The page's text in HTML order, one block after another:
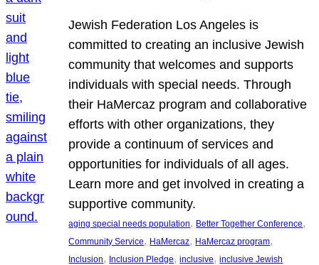
Jewish Federation Los Angeles is
committed to creating an inclusive Jewish
community that welcomes and supports
individuals with special needs. Through
their HaMercaz program and collaborative
efforts with other organizations, they
provide a continuum of services and
opportunities for individuals of all ages.
Learn more and get involved in creating a
supportive community.
aging special needs population, Better Together Conference
Community Service, HaMercaz, HaMercaz program
Inclusion, Inclusion Pledge, inclusive, inclusive Jewish